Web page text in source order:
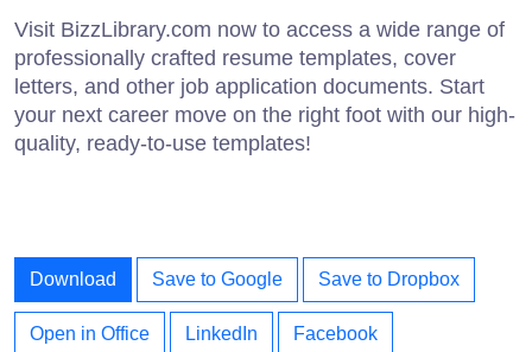
Visit BizzLibrary.com now to access a wide range of
professionally crafted resume templates, cover
letters, and other job application documents. Start
your next career move on the right foot with our high-
quality, ready-to-use templates!
Download Save to Google Save to Dropbox
Open in Office LinkedIn Facebook